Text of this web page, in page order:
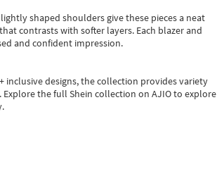
shaped shoulders give these pieces a neat
contrasts with softer layers. Each blazer and
and confident impression.
inclusive designs, the collection provides variety
Explore the full Shein collection on AJIO to explore